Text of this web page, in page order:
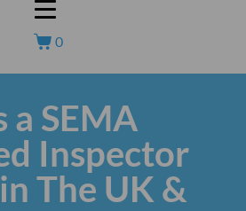
0
a SEMA
Inspector
The UK &